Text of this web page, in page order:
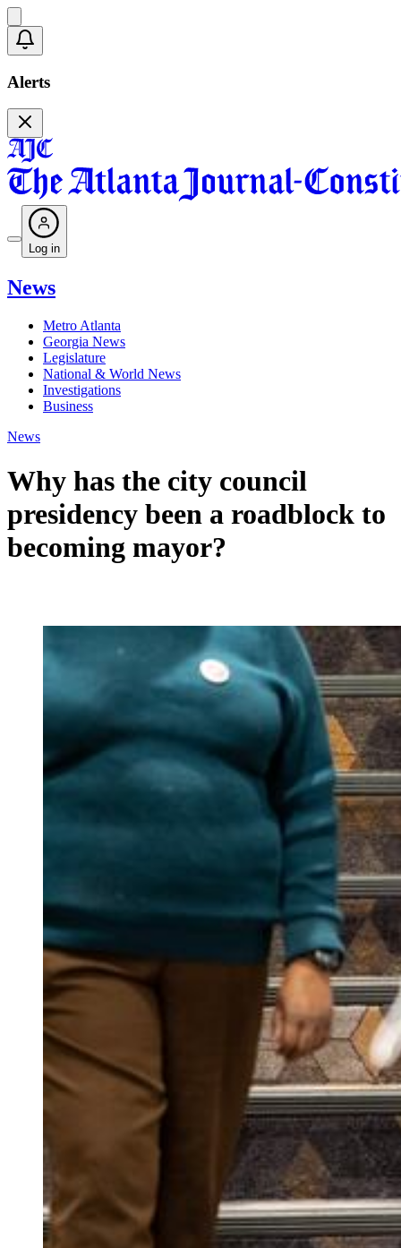
Alerts
Log in
News
Metro Atlanta
Georgia News
Legislature
National & World News
Investigations
Business
News
Why has the city council
presidency been a roadblock to
becoming mayor?